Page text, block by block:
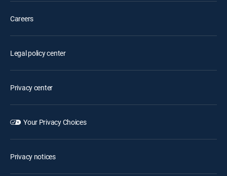
Careers
Legal policy center
Privacy center
Your Privacy Choices
Privacy notices